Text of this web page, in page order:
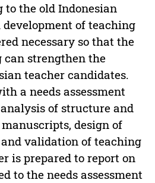
to the old Indonesian
of teaching
necessary so that the
strengthen the
teacher candidates.
a needs assessment
of structure and
design of
validation of teaching
is prepared to report on
to the needs assessment